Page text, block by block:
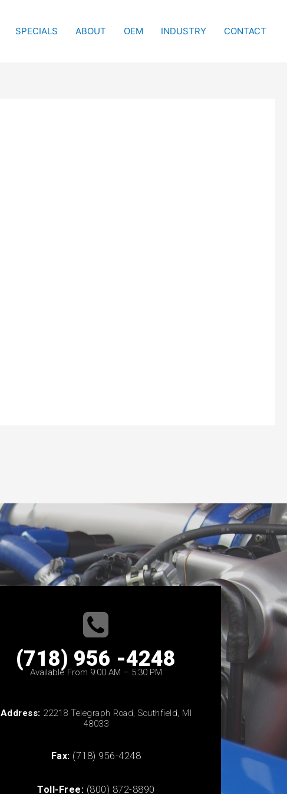
SPECIALS ABOUT OEM INDUSTRY CONTACT
(718) 956 -4248
Available From 9:00 AM – 5:30 PM
Address: 22218 Telegraph Road, Southfield, MI
48033
Fax: (718) 956-4248
Toll-Free: (800) 872-8890